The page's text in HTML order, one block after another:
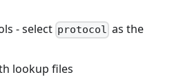
- select protocol as the
lookup files